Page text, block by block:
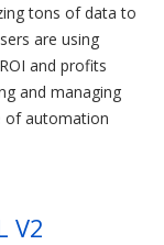
tons of data to
are using
and profits
and managing
of automation
V2